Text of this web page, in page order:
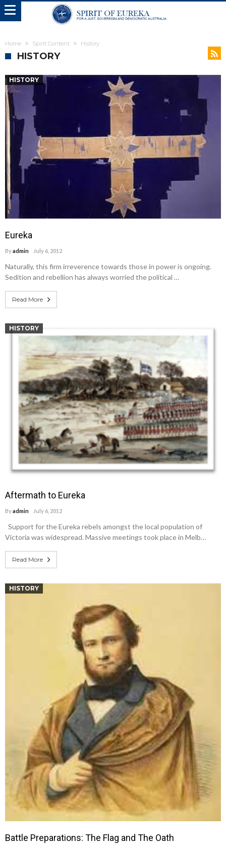
Home Spirit Content History
HISTORY
HISTORY
Eureka
Byadmin July 6, 2012
Naturally, this firm irreverence towards those in power is ongoing.
Sedition and rebellion has always worried the political …
Read More
HISTORY
Aftermath to Eureka
Byadmin July 6, 2012
Support for the Eureka rebels amongst the local population of
Victoria was widespread. Massive meetings took place in Melb…
Read More
HISTORY
Battle Preparations: The Flag and The Oath